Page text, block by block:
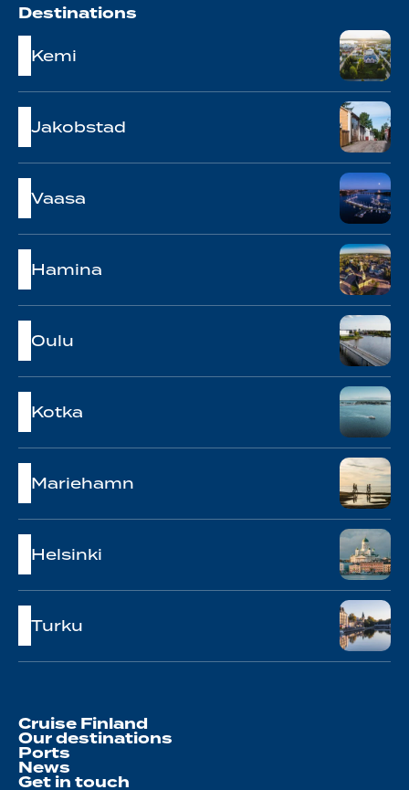
Destinations
Kemi
Jakobstad
Vaasa
Hamina
Oulu
Kotka
Mariehamn
Helsinki
Turku
Cruise Finland
Our destinations
Ports
News
Get in touch